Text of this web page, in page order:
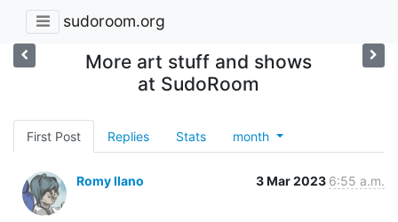
sudoroom.org
More art stuff and shows
at SudoRoom
First Post Replies Stats month
Romy Ilano 3 Mar 2023 6:55 a.m.